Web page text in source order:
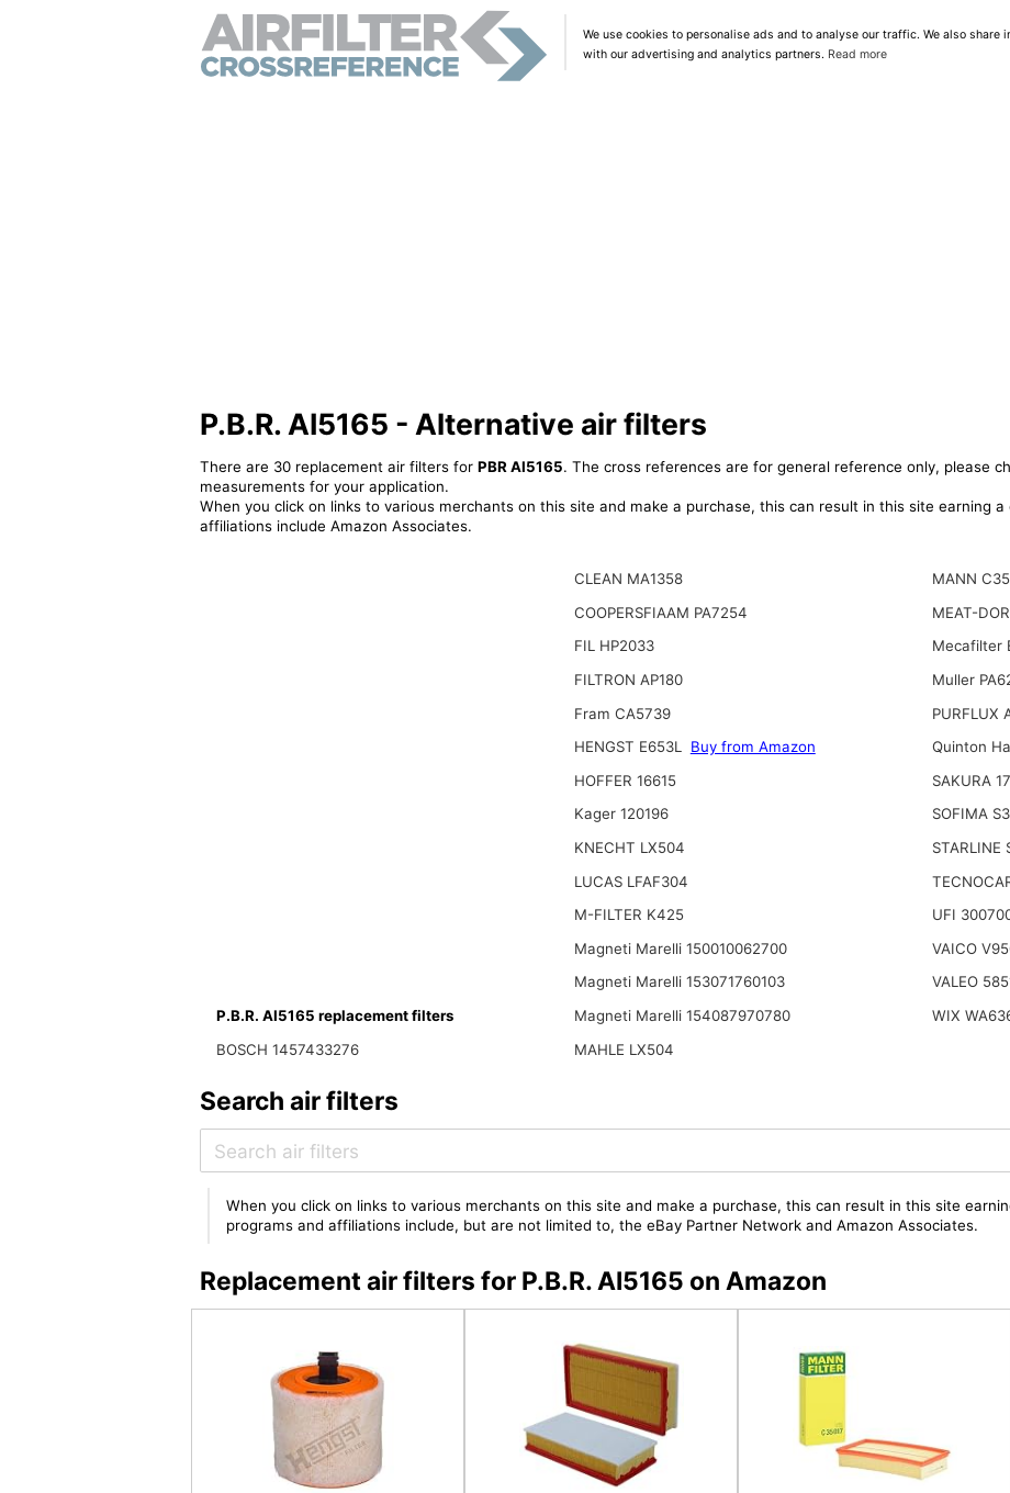
We use cookies to personalise ads and to analyse our traffic. We also share
with our advertising and analytics partners. Read more
P.B.R. AI5165 - Alternative air filters
There are 30 replacement air filters for PBR AI5165. The cross references are for general reference only, please
measurements for your application.
When you click on links to various merchants on this site and make a purchase, this can result in this site earning
affiliations include Amazon Associates.
P.B.R. AI5165 replacement filters
BOSCH 1457433276
CLEAN MA1358
COOPERSFIAAM PA7254
FIL HP2033
FILTRON AP180
Fram CA5739
HENGST E653L Buy from Amazon
HOFFER 16615
Kager 120196
KNECHT LX504
LUCAS LFAF304
M-FILTER K425
Magneti Marelli 150010062700
Magneti Marelli 153071760103
Magneti Marelli 154087970780
MAHLE LX504
MANN
MEAT-
Mecafilter
Muller
PURFLUX
Quinton
SAKURA
SOFIMA
STARLINE
UFI
VAICO
VALEO
WIX
Search air filters
When you click on links to various merchants on this site and make a purchase, this can result in this site
programs and affiliations include, but are not limited to, the eBay Partner Network and Amazon Associates.
Replacement air filters for P.B.R. AI5165 on Amazon